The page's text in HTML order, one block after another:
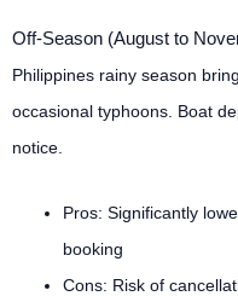
Off-Season (August to
Philippines rainy season
occasional typhoons. Boat
notice.
Pros: Significantly
booking
Cons: Risk of